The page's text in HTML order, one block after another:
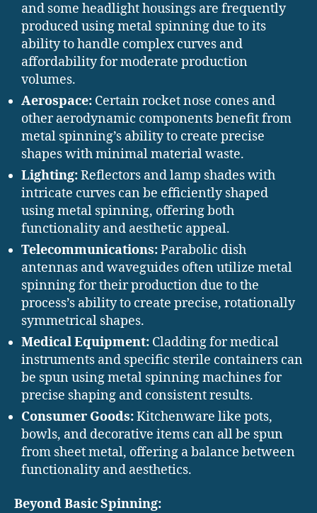
and some headlight housings are frequently
produced using metal spinning due to its
ability to handle complex curves and
affordability for moderate production
volumes.
Aerospace: Certain rocket nose cones and
other aerodynamic components benefit from
metal spinning’s ability to create precise
shapes with minimal material waste.
Lighting:Reflectors and lamp shades with
intricate curves can be efficiently shaped
using metal spinning, offering both
functionality and aesthetic appeal.
Telecommunications:Parabolic dish
antennas and waveguides often utilize metal
spinning for their production due to the
process’s ability to create precise, rotationally
symmetrical shapes.
Medical Equipment: Cladding for medical
instruments and specific sterile containers can
be spun using metal spinning machines for
precise shaping and consistent results.
Consumer Goods:Kitchenware like pots,
bowls, and decorative items can all be spun
from sheet metal, offering a balance between
functionality and aesthetics.
Beyond Basic Spinning: